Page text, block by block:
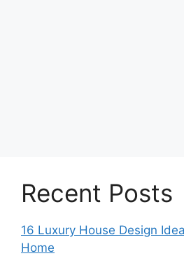
Recent Posts
16 Luxury House Design
Home